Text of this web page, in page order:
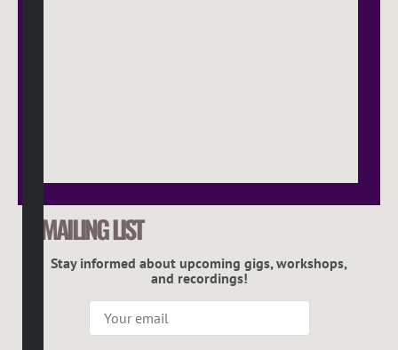
MAILING LIST
Stay informed about upcoming gigs, workshops,
and recordings!